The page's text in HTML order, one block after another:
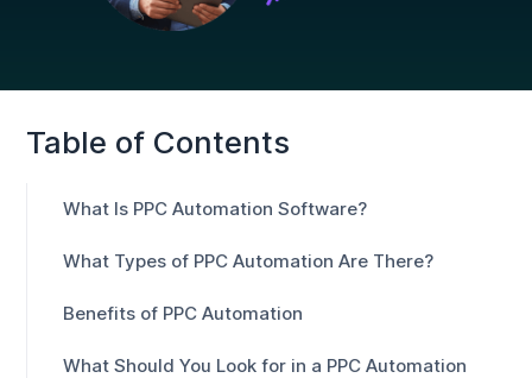
Table of Contents
What Is PPC Automation Software?
What Types of PPC Automation Are There?
Benefits of PPC Automation
What Should You Look for in a PPC Automation